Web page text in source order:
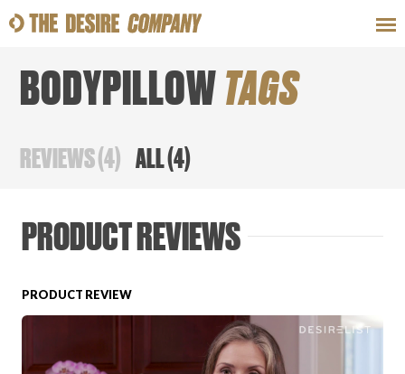
SWEAT LOOKS WELLNESS
CLASSES
HOW-TOS
BODYPILLOWTAGS
REVIEWS(4) ALL(4)
PRODUCT REVIEWS
PRODUCT REVIEW